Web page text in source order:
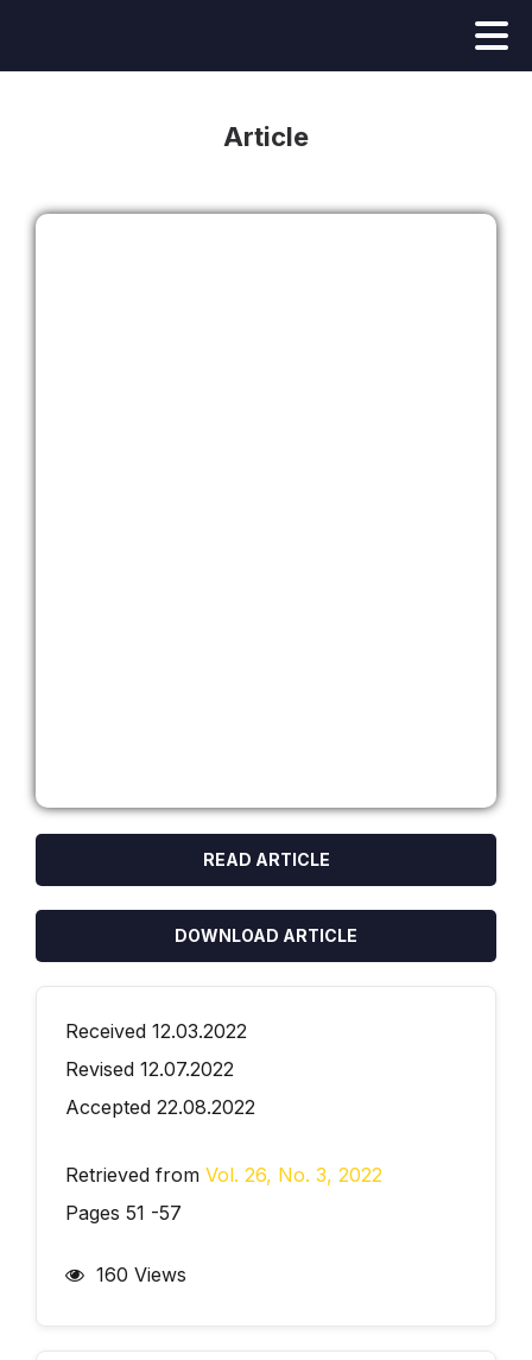
Article
READ ARTICLE
DOWNLOAD ARTICLE
Received 12.03.2022
Revised 12.07.2022
Accepted 22.08.2022
Retrieved from Vol. 26, No. 3, 2022
Pages 51 -57
160 Views